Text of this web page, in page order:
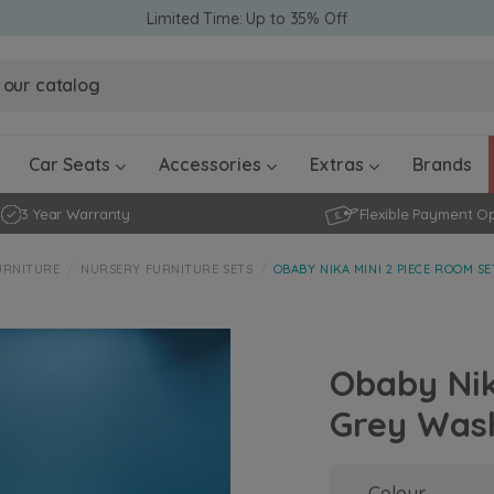
Limited Time: Up to 35% Off
Obaby
Obaby
Car Seats Accessories Extras Brands
3 Year Warranty Flexible Payment
NURSERY FURNITURE SETS OBABY NIKA MINI 2 PIECE ROOM
Obaby
Grey